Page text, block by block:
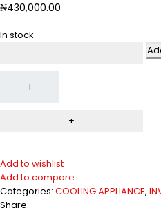
₦430,000.00
In stock
Add to wishlist
Add to compare
Categories: COOLING APPLIANCE,
Share: